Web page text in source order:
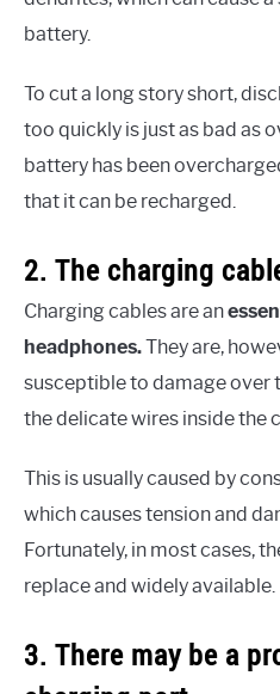
battery.
To cut a long story short,
too quickly is just as bad as
battery has been
that it can be recharged.
2. The charging
Charging cables are an
headphones.They are,
susceptible to damage over
the delicate wires inside the
This is usually caused by
which causes tension and
Fortunately, in most cases,
replace and widely available.
3. There may be a